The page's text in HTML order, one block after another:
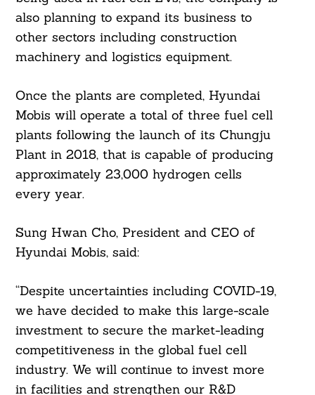
also planning to expand its business to
other sectors including construction
machinery and logistics equipment.
Once the plants are completed, Hyundai
Mobis will operate a total of three fuel cell
plants following the launch of its Chungju
Plant in 2018, that is capable of producing
approximately 23,000 hydrogen cells
every year.
Sung Hwan Cho, President and CEO of
Hyundai Mobis, said:
“Despite uncertainties including COVID-19,
we have decided to make this large-scale
investment to secure the market-leading
competitiveness in the global fuel cell
industry. We will continue to invest more
in facilities and strengthen our R&D